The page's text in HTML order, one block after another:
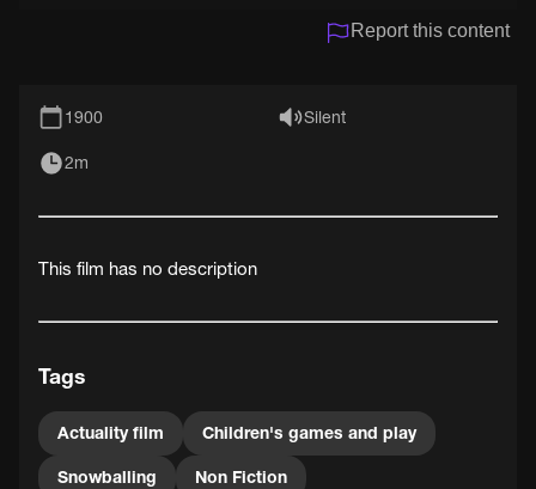
Report this content
1900 Silent
2m
This film has no description
Tags
Actuality film Children's games and play
Snowballing Non Fiction